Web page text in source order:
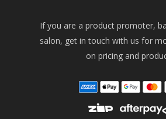
If you are a product promoter,
salon, get in touch with us for
on pricing and